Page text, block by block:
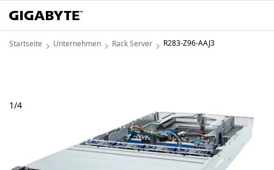
Startseite Unternehmen Rack Server R283-Z96-AAJ3
1/4